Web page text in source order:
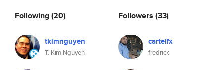
Following(20)
tkimnguyen
T. Kim Nguyen
Followers (33)
cartelfx
fredrick